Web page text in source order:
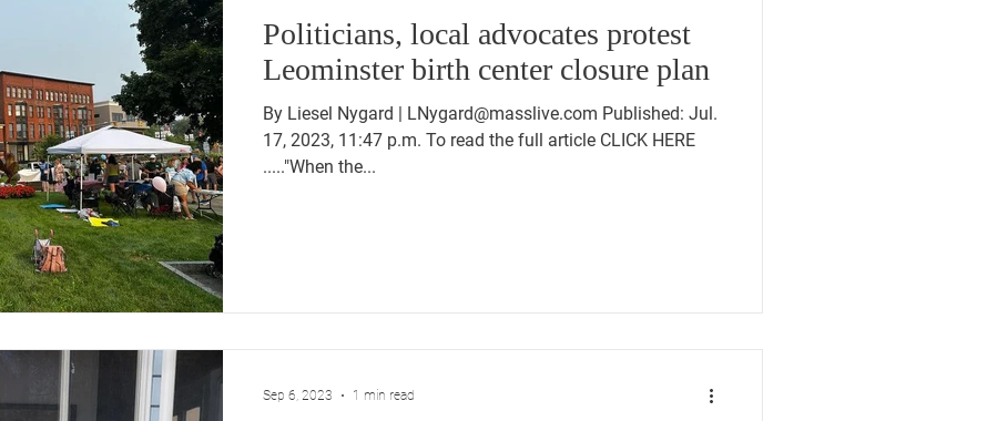
Politicians, local advocates protest
Leominster birth center closure plan
By Liesel Nygard | LNygard@masslive.com Published: Jul.
17, 2023, 11:47 p.m. To read the full article CLICK HERE
....."When the...
Sep 6, 2023 1 min read